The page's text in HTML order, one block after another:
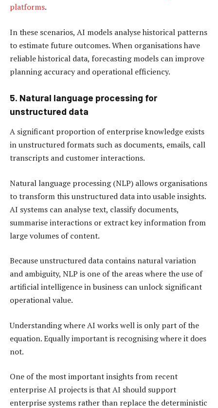
platforms.
In these scenarios, AI models analyse historical patterns
to estimate future outcomes. When organisations have
reliable historical data, forecasting models can improve
planning accuracy and operational efficiency.
5. Natural language processing for
unstructured data
A significant proportion of enterprise knowledge exists
in unstructured formats such as documents, emails, call
transcripts and customer interactions.
Natural language processing (NLP) allows organisations
to transform this unstructured data into usable insights.
AI systems can analyse text, classify documents,
summarise interactions or extract key information from
large volumes of content.
Because unstructured data contains natural variation
and ambiguity, NLP is one of the areas where the use of
artificial intelligence in business can unlock significant
operational value.
Understanding where AI works well is only part of the
equation. Equally important is recognising where it does
not.
One of the most important insights from recent
enterprise AI projects is that AI should support
enterprise systems rather than replace the deterministic